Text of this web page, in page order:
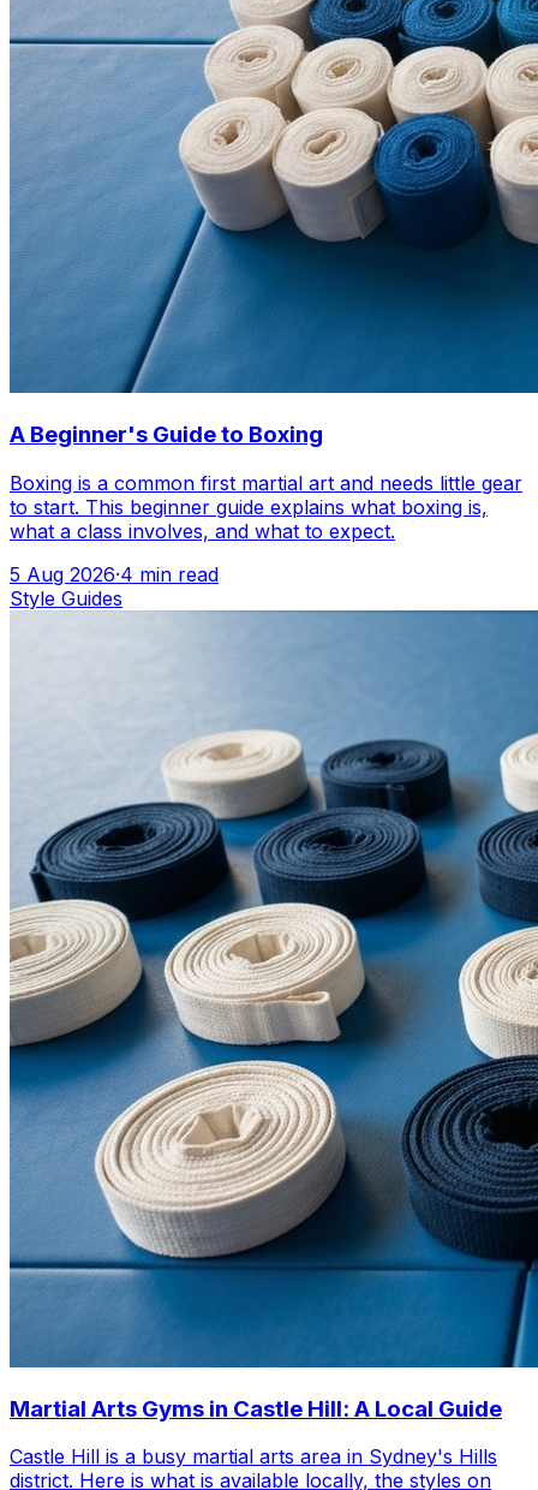
A Beginner's Guide to Boxing
Boxing is a common first martial art and needs little gear
to start. This beginner guide explains what boxing is,
what a class involves, and what to expect.
5 Aug 2026·4 min read
Style Guides
Martial Arts Gyms in Castle Hill: A Local Guide
Castle Hill is a busy martial arts area in Sydney's Hills
district. Here is what is available locally, the styles on